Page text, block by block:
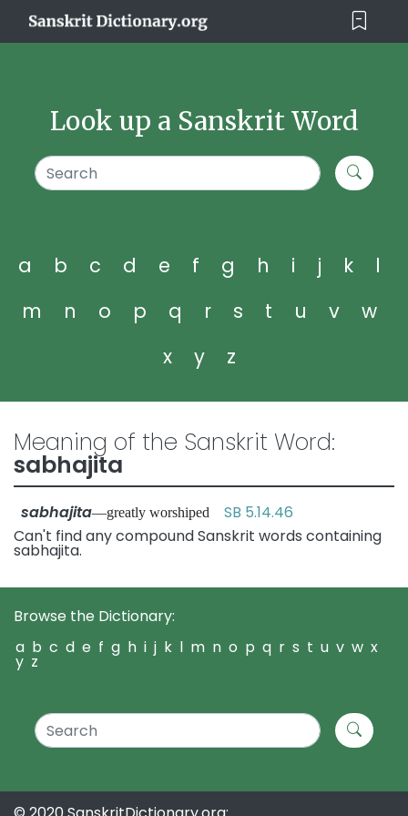
Look up a Sanskrit Word
a b c d e f g h i j k
l
m
n o p q r s t u v
w
x
y z
Meaning of the Sanskrit Word:
sabhajita
sabhajita—greatly worshiped SB 5.14.46
Can't find any compound Sanskrit words containing
sabhajita.
Browse the Dictionary:
a b c d e f g h i j k l m n o p q r s t u v w x
y z